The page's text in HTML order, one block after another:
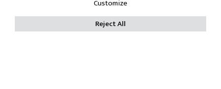
Customize
Reject All